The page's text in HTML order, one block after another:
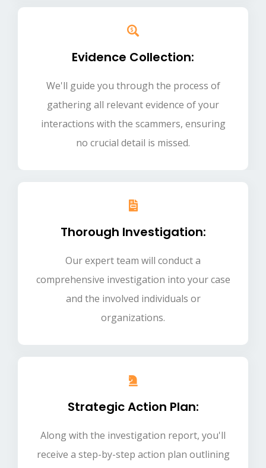
Evidence Collection:
We'll guide you through the process of
gathering all relevant evidence of your
interactions with the scammers, ensuring
no crucial detail is missed.
Thorough Investigation:
Our expert team will conduct a
comprehensive investigation into your case
and the involved individuals or
organizations.
Strategic Action Plan:
Along with the investigation report, you'll
receive a step-by-step action plan outlining